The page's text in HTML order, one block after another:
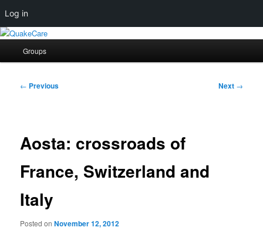
Log in
Skip
primary
QuakeCare
Quaker social media
Groups
Post
← Previous Next →
Aosta: crossroads of
France, Switzerland and
Italy
Posted onNovember 12, 2012